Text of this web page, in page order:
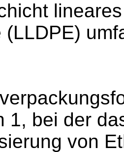
(LLDPE)
1, bei der
von